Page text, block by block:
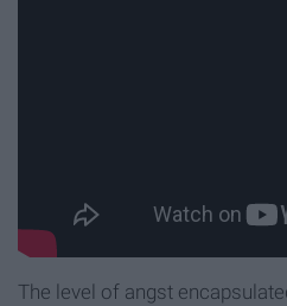
The level of angst